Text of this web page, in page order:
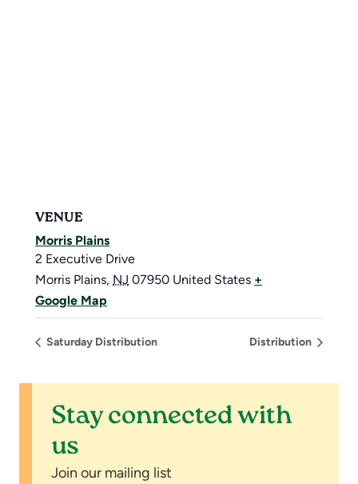
VENUE
Morris Plains
2 Executive Drive
Morris Plains, NJ 07950 United States +
Google Map
Saturday Distribution Distribution
Stay connected with
us
Join our mailing list